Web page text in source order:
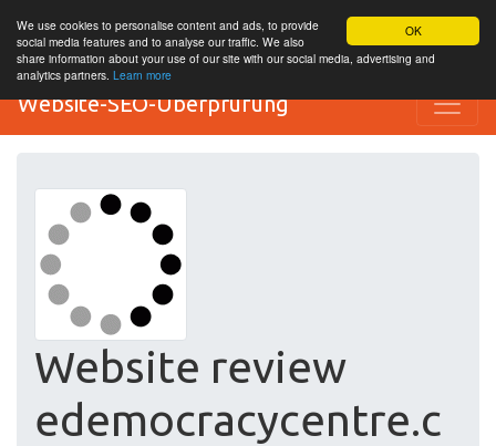
OK
We use cookies to personalise content and ads, to provide
social media features and to analyse our traffic. We also
share information about your use of our site with our social media, advertising and
analytics partners. Learn more
Website-SEO-Überprüfung
Website review
edemocracycentre.c